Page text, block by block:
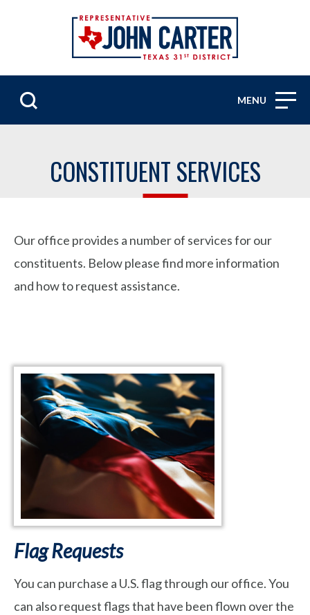
MENU
CONSTITUENT SERVICES
Our office provides a number of services for our
constituents. Below please find more information
and how to request assistance.
Flag Requests
You can purchase a U.S. flag through our office. You
can also request flags that have been flown over the